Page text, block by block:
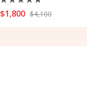
Rated
0
$1,800 $4,100